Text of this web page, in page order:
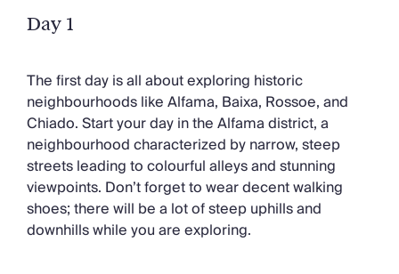
Day 1
The first day is all about exploring historic
neighbourhoods like Alfama, Baixa, Rossoe, and
Chiado. Start your day in the Alfama district, a
neighbourhood characterized by narrow, steep
streets leading to colourful alleys and stunning
viewpoints. Don’t forget to wear decent walking
shoes; there will be a lot of steep uphills and
downhills while you are exploring.